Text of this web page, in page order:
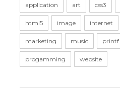
application art css3
html5 image internet
marketing music printf
progamming website